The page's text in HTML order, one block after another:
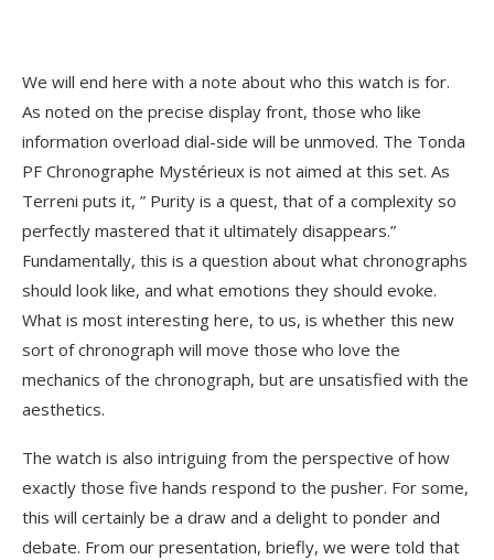
We will end here with a note about who this watch is for.
As noted on the precise display front, those who like
information overload dial-side will be unmoved. The Tonda
PF Chronographe Mystérieux is not aimed at this set. As
Terreni puts it, ” Purity is a quest, that of a complexity so
perfectly mastered that it ultimately disappears.”
Fundamentally, this is a question about what chronographs
should look like, and what emotions they should evoke.
What is most interesting here, to us, is whether this new
sort of chronograph will move those who love the
mechanics of the chronograph, but are unsatisfied with the
aesthetics.
The watch is also intriguing from the perspective of how
exactly those five hands respond to the pusher. For some,
this will certainly be a draw and a delight to ponder and
debate. From our presentation, briefly, we were told that